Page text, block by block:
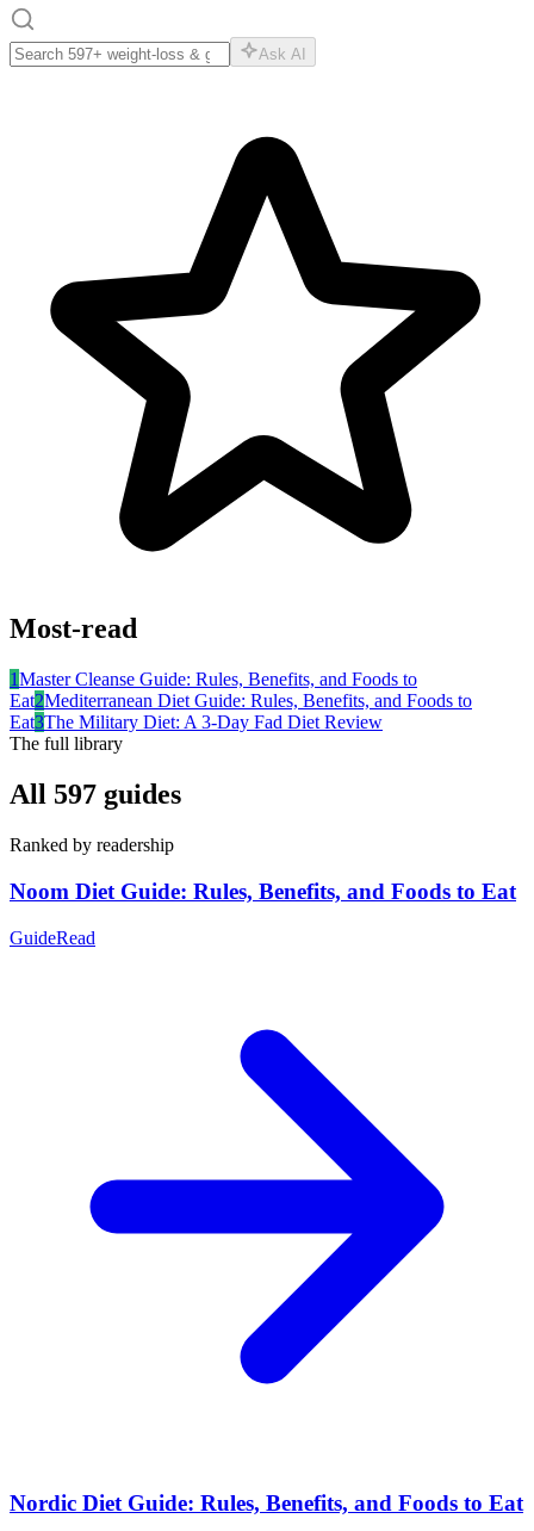
Ask AI
Most-read
1Master Cleanse Guide: Rules, Benefits, and Foods to
Eat2Mediterranean Diet Guide: Rules, Benefits, and Foods to
Eat3The Military Diet: A 3-Day Fad Diet Review
The full library
All 597 guides
Ranked by readership
Noom Diet Guide: Rules, Benefits, and Foods to Eat
GuideRead
Nordic Diet Guide: Rules, Benefits, and Foods to Eat